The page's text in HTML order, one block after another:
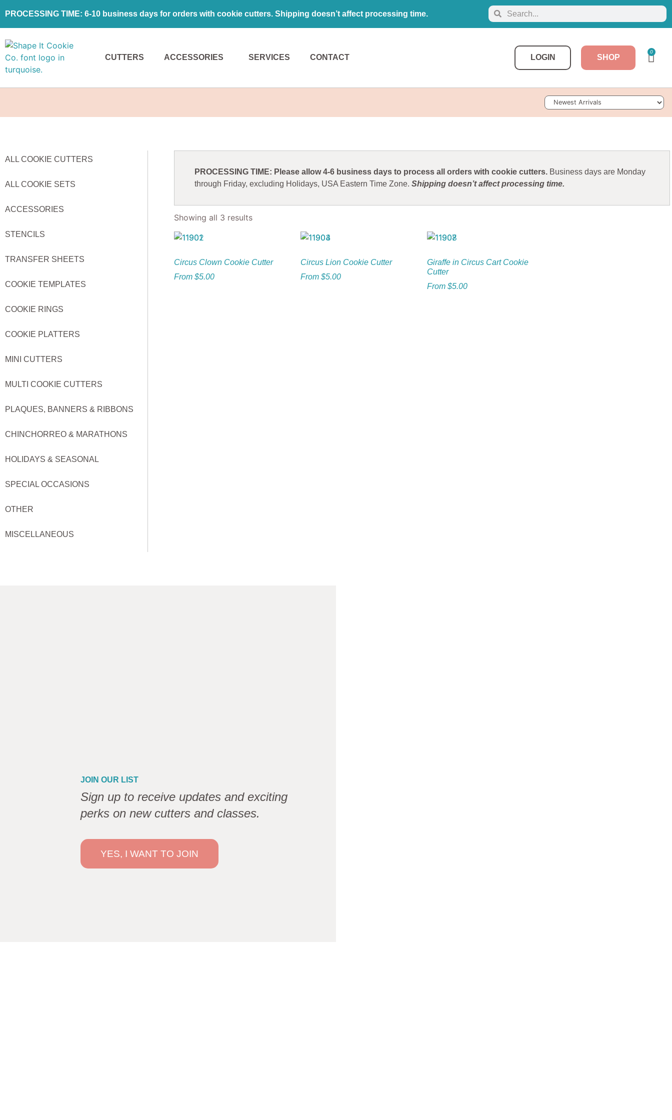
PROCESSING TIME: 6-10 business days for orders with cookie cutters. Shipping doesn’t affect processing time.
CUTTERS ACCESSORIES SERVICES CONTACT LOGIN SHOP
0
Sort Products
ALL COOKIE CUTTERS
ALL COOKIE SETS
ACCESSORIES
STENCILS
TRANSFER SHEETS
COOKIE TEMPLATES
COOKIE RINGS
COOKIE PLATTERS
MINI CUTTERS
MULTI COOKIE CUTTERS
PLAQUES, BANNERS & RIBBONS
CHINCHORREO & MARATHONS
HOLIDAYS & SEASONAL
SPECIAL OCCASIONS
OTHER
MISCELLANEOUS
PROCESSING TIME: Please allow 4-6 business days to process all orders with cookie cutters.Business days are Monday
through Friday, excluding Holidays, USA Eastern Time Zone. Shipping doesn’t affect processing time.
Showing all 3 results
Circus Clown Cookie Cutter
From $5.00
Circus Lion Cookie Cutter
From $5.00
Giraffe in Circus Cart Cookie
Cutter
From $5.00
JOIN OUR LIST
Sign up to receive updates and exciting
perks on new cutters and classes.
YES, I WANT TO JOIN